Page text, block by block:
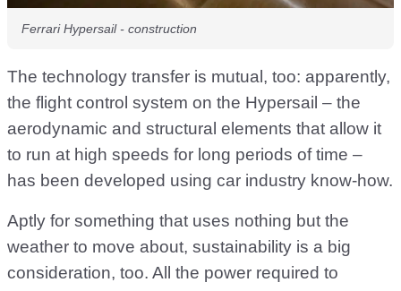
Ferrari Hypersail - construction
The technology transfer is mutual, too: apparently,
the flight control system on the Hypersail – the
aerodynamic and structural elements that allow it
to run at high speeds for long periods of time –
has been developed using car industry know-how.
Aptly for something that uses nothing but the
weather to move about, sustainability is a big
consideration, too. All the power required to